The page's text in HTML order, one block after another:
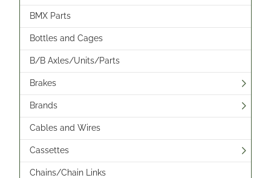
BMX Parts
Bottles and Cages
B/B Axles/Units/Parts
Brakes
Brands
Cables and Wires
Cassettes
Chains/Chain Links